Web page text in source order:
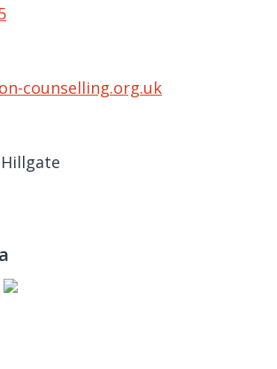
counselling.org.uk